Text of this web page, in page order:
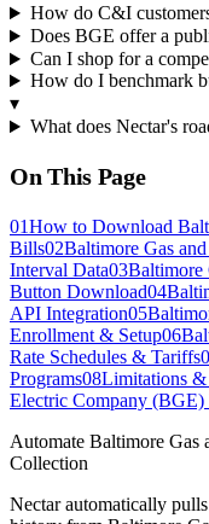
How do C&I
Does BGE offer a
Can I shop for a
How do I benchmark
▾
What does Nectar's
On This Page
01How to Download
Bills02Baltimore Gas
Interval Data03Baltimore
Button Download04
API Integration05
Enrollment & Setup06
Rate Schedules & Tariffs
Programs08Limitations &
Electric Company (BGE)
Automate Baltimore Gas
Collection
Nectar automatically